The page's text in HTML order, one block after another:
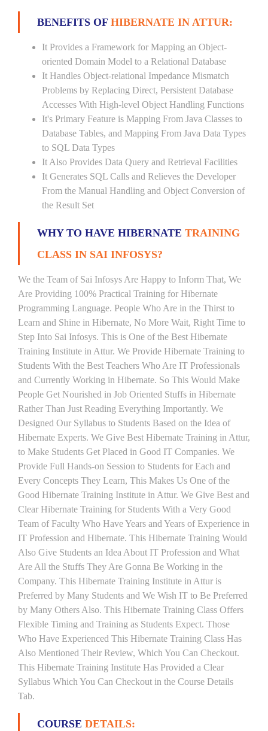
BENEFITS OF HIBERNATE IN ATTUR:
It Provides a Framework for Mapping an Object-
oriented Domain Model to a Relational Database
It Handles Object-relational Impedance Mismatch
Problems by Replacing Direct, Persistent Database
Accesses With High-level Object Handling Functions
It's Primary Feature is Mapping From Java Classes to
Database Tables, and Mapping From Java Data Types
to SQL Data Types
It Also Provides Data Query and Retrieval Facilities
It Generates SQL Calls and Relieves the Developer
From the Manual Handling and Object Conversion of
the Result Set
WHY TO HAVE HIBERNATE TRAINING
CLASS IN SAI INFOSYS?
We the Team of Sai Infosys Are Happy to Inform That, We
Are Providing 100% Practical Training for Hibernate
Programming Language. People Who Are in the Thirst to
Learn and Shine in Hibernate, No More Wait, Right Time to
Step Into Sai Infosys. This is One of the Best Hibernate
Training Institute in Attur. We Provide Hibernate Training to
Students With the Best Teachers Who Are IT Professionals
and Currently Working in Hibernate. So This Would Make
People Get Nourished in Job Oriented Stuffs in Hibernate
Rather Than Just Reading Everything Importantly. We
Designed Our Syllabus to Students Based on the Idea of
Hibernate Experts. We Give Best Hibernate Training in Attur,
to Make Students Get Placed in Good IT Companies. We
Provide Full Hands-on Session to Students for Each and
Every Concepts They Learn, This Makes Us One of the
Good Hibernate Training Institute in Attur. We Give Best and
Clear Hibernate Training for Students With a Very Good
Team of Faculty Who Have Years and Years of Experience in
IT Profession and Hibernate. This Hibernate Training Would
Also Give Students an Idea About IT Profession and What
Are All the Stuffs They Are Gonna Be Working in the
Company. This Hibernate Training Institute in Attur is
Preferred by Many Students and We Wish IT to Be Preferred
by Many Others Also. This Hibernate Training Class Offers
Flexible Timing and Training as Students Expect. Those
Who Have Experienced This Hibernate Training Class Has
Also Mentioned Their Review, Which You Can Checkout.
This Hibernate Training Institute Has Provided a Clear
Syllabus Which You Can Checkout in the Course Details
Tab.
COURSE DETAILS: